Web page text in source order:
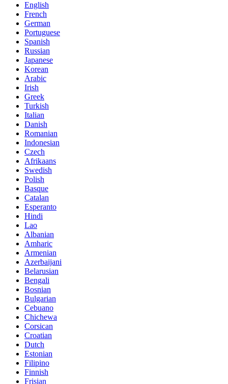
English
French
German
Portuguese
Spanish
Russian
Japanese
Korean
Arabic
Irish
Greek
Turkish
Italian
Danish
Romanian
Indonesian
Czech
Afrikaans
Swedish
Polish
Basque
Catalan
Esperanto
Hindi
Lao
Albanian
Amharic
Armenian
Azerbaijani
Belarusian
Bengali
Bosnian
Bulgarian
Cebuano
Chichewa
Corsican
Croatian
Dutch
Estonian
Filipino
Finnish
Frisian